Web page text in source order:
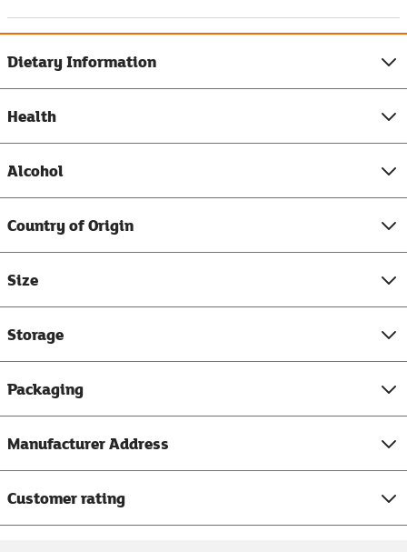
Dietary Information
Health
Alcohol
Country of Origin
Size
Storage
Packaging
Manufacturer Address
Customer rating